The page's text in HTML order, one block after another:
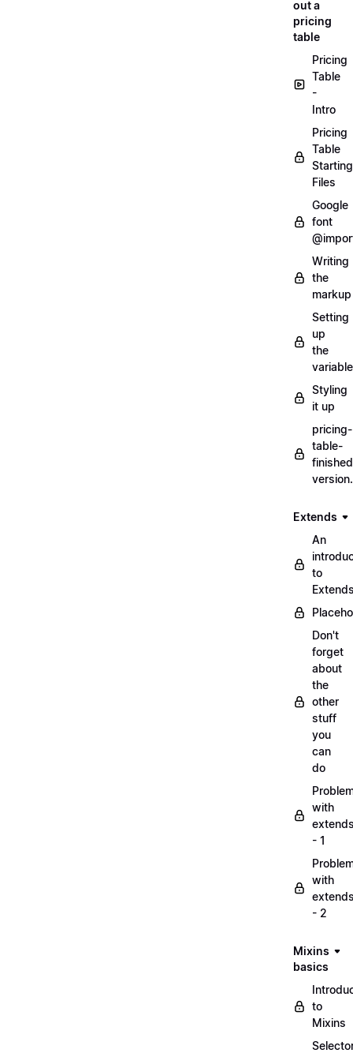
out a
pricing
table
Pricing
Table
-
Intro
Pricing
Table
Starting
Files
Google
font
Writing
the
markup
Setting
up
the
Styling
it up
pricing-
table-
Extends
An
to
Don't
forget
about
the
other
stuff
you
can
do
with
- 1
with
- 2
Mixins
basics
to
Mixins